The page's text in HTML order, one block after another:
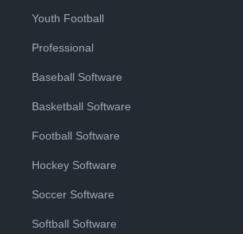
Youth Football
Professional
Baseball Software
Basketball Software
Football Software
Hockey Software
Soccer Software
Softball Software